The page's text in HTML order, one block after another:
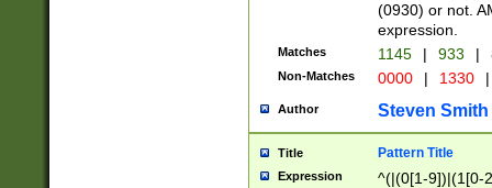
(0930) or not.
expression.
Matches 1145 | 933 |
Non-Matches 0000 | 1330 |
Author Steven Smith
Title Pattern Title
Expression ^(|(0[1-9])|(1[0-